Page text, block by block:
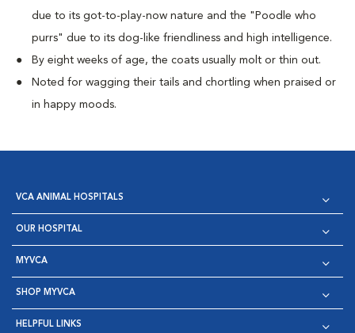
due to its got-to-play-now nature and the "Poodle who
purrs" due to its dog-like friendliness and high intelligence.
By eight weeks of age, the coats usually molt or thin out.
Noted for wagging their tails and chortling when praised or
in happy moods.
VCA ANIMAL HOSPITALS
OUR HOSPITAL
MYVCA
SHOP MYVCA
HELPFUL LINKS